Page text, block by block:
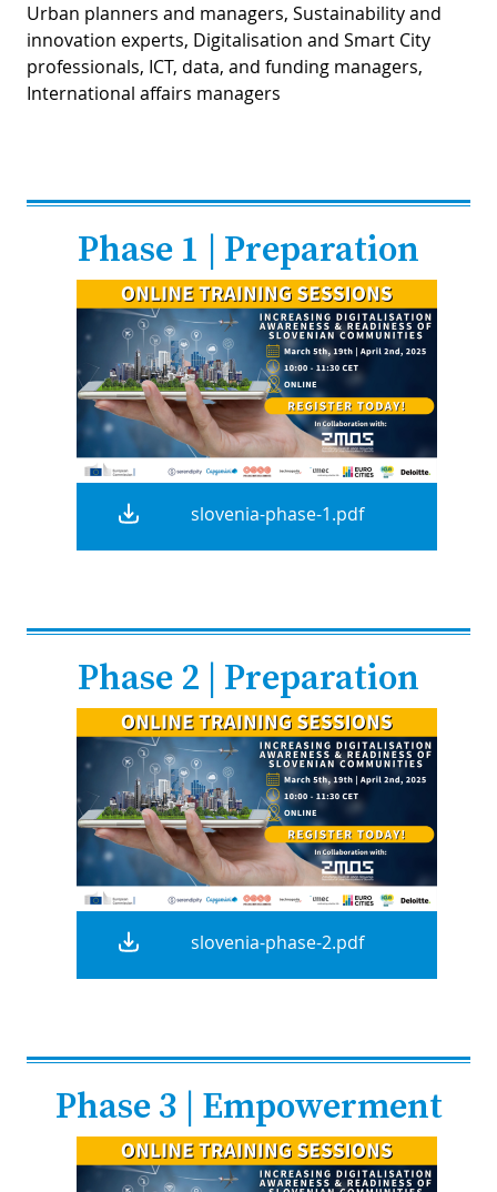
Urban planners and managers, Sustainability and
innovation experts, Digitalisation and Smart City
professionals, ICT, data, and funding managers,
International affairs managers
Phase 1 | Preparation
slovenia-phase-1.pdf
Phase 2 | Preparation
slovenia-phase-2.pdf
Phase 3 | Empowerment